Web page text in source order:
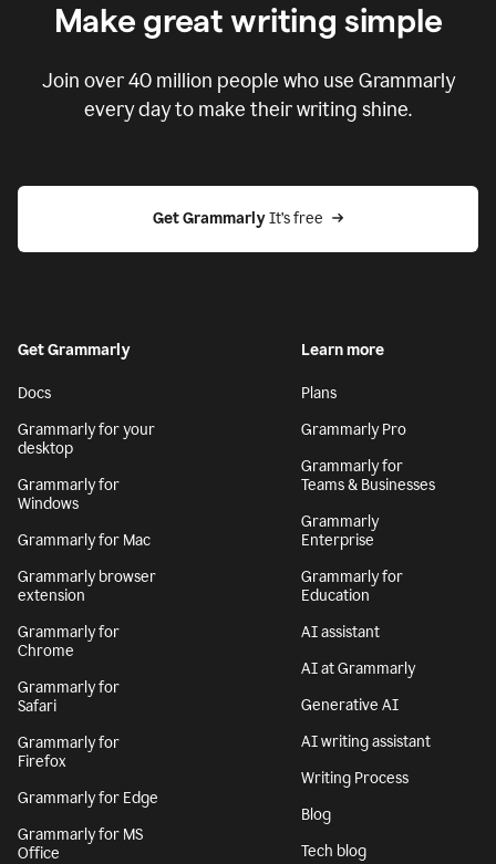
Make great writing simple
Join over40 million people who use Grammarly
every day to make their writing shine.
Get Grammarly It’s free
Get Grammarly
Docs
Grammarly for your
desktop
Grammarly for
Windows
Grammarly for Mac
Grammarly browser
extension
Grammarly for
Chrome
Grammarly for
Safari
Grammarly for
Firefox
Grammarly for Edge
Grammarly for MS
Office
Learn more
Plans
Grammarly Pro
Grammarly for
Teams & Businesses
Grammarly
Enterprise
Grammarly for
Education
AI assistant
AI at Grammarly
Generative AI
AI writing assistant
Writing Process
Blog
Tech blog